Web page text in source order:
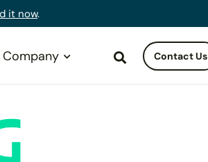
it now.
Company SearchContact Us